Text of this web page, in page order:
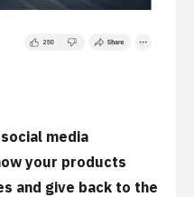
media
your products
and give back to the